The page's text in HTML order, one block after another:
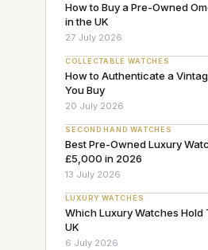
How to Buy a Pre-Owned
in the UK
27 July 2026
COLLECTABLE WATCHES
How to Authenticate a
You Buy
20 July 2026
SECOND HAND WATCHES
Best Pre-Owned Luxury
£5,000 in 2026
13 July 2026
LUXURY WATCHES
Which Luxury Watches Hold
UK
6 July 2026